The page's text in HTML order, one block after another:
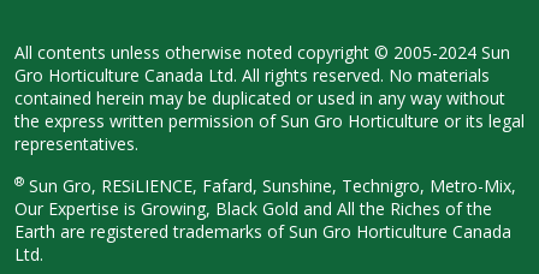
All contents unless otherwise noted copyright © 2005-2024 Sun
Gro Horticulture Canada Ltd. All rights reserved. No materials
contained herein may be duplicated or used in any way without
the express written permission of Sun Gro Horticulture or its legal
representatives.
® Sun Gro, RESiLIENCE, Fafard, Sunshine, Technigro, Metro-Mix,
Our Expertise is Growing, Black Gold and All the Riches of the
Earth are registered trademarks of Sun Gro Horticulture Canada
Ltd.